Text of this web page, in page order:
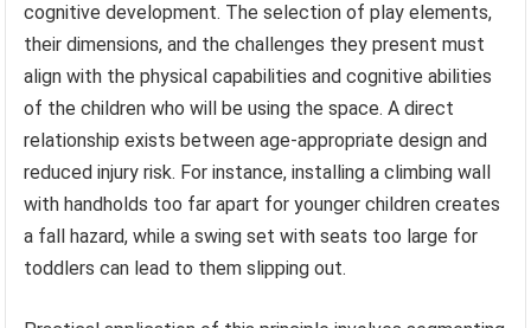
cognitive development. The selection of play elements,
their dimensions, and the challenges they present must
align with the physical capabilities and cognitive abilities
of the children who will be using the space. A direct
relationship exists between age-appropriate design and
reduced injury risk. For instance, installing a climbing wall
with handholds too far apart for younger children creates
a fall hazard, while a swing set with seats too large for
toddlers can lead to them slipping out.